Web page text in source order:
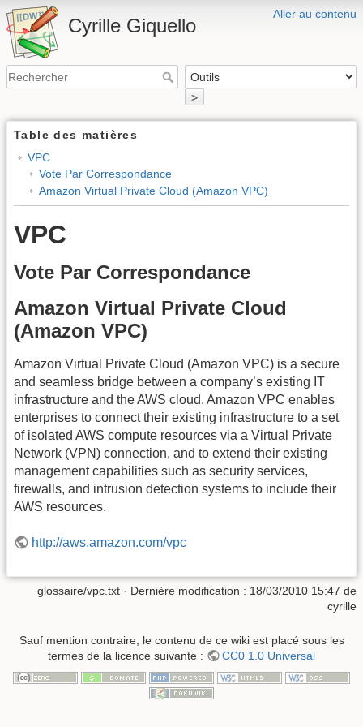
Aller au contenu
Cyrille Giquello
>
Table des matières
VPC
Vote Par Correspondance
Amazon Virtual Private Cloud (Amazon VPC)
VPC
Vote Par Correspondance
Amazon Virtual Private Cloud
(Amazon VPC)
Amazon Virtual Private Cloud (Amazon VPC) is a secure
and seamless bridge between a company’s existing IT
infrastructure and the AWS cloud. Amazon VPC enables
enterprises to connect their existing infrastructure to a set
of isolated AWS compute resources via a Virtual Private
Network (VPN) connection, and to extend their existing
management capabilities such as security services,
firewalls, and intrusion detection systems to include their
AWS resources.
http://aws.amazon.com/vpc
glossaire/vpc.txt · Dernière modification : 18/03/2010 15:47 de
cyrille
Sauf mention contraire, le contenu de ce wiki est placé sous les
termes de la licence suivante :
CC0 1.0 Universal